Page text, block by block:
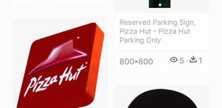
Reserved Parking Sign,
Pizza Hut - Pizza Hut
Parking Only
800*800 5 1